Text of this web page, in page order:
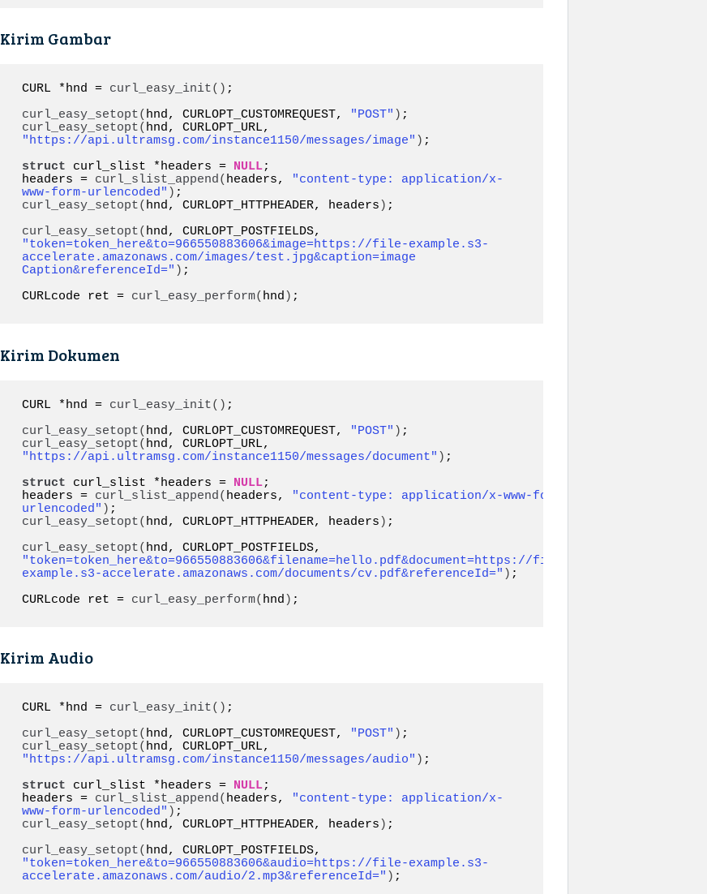
Kirim Gambar
CURL *hnd = curl_easy_init() ;
curl_easy_setopt( hnd, CURLOPT_CUSTOMREQUEST, "POST" )
curl_easy_setopt(
"https://api.ultramsg.com/instance1150/messages/image" ) ;
struct curl_slist *headers = NULL;
headers = curl_slist_append( headers,
"content-type: application/x-
www-form-urlencoded" )
curl_easy_setopt( hnd, CURLOPT_HTTPHEADER, headers ) ;
curl_easy_setopt(
"token=token_here&to=966550883606&image=https://file-example.s3-
accelerate.amazonaws.com/images/test.jpg&caption=image
Caption&referenceId=" ) ;
CURLcode ret = curl_easy_perform( hnd ) ;
Kirim Dokumen
CURL *hnd = curl_easy_init() ;
curl_easy_setopt( hnd, CURLOPT_CUSTOMREQUEST, "POST" )
curl_easy_setopt(
"https://api.ultramsg.com/instance1150/messages/document" ) ;
struct curl_slist *headers = NULL;
headers = curl_slist_append( headers,
"content-type: application/x-www-form-
urlencoded" )
curl_easy_setopt( hnd, CURLOPT_HTTPHEADER, headers ) ;
curl_easy_setopt(
"token=token_here&to=966550883606&filename=hello.pdf&document=https://file-
example.s3-accelerate.amazonaws.com/documents/cv.pdf&referenceId=" ) ;
CURLcode ret = curl_easy_perform( hnd ) ;
Kirim Audio
CURL *hnd = curl_easy_init() ;
curl_easy_setopt( hnd, CURLOPT_CUSTOMREQUEST, "POST" )
curl_easy_setopt(
"https://api.ultramsg.com/instance1150/messages/audio" ) ;
struct curl_slist *headers = NULL;
headers = curl_slist_append( headers,
"content-type: application/x-
www-form-urlencoded" )
curl_easy_setopt( hnd, CURLOPT_HTTPHEADER, headers ) ;
curl_easy_setopt(
"token=token_here&to=966550883606&audio=https://file-example.s3-
accelerate.amazonaws.com/audio/2.mp3&referenceId=" ) ;